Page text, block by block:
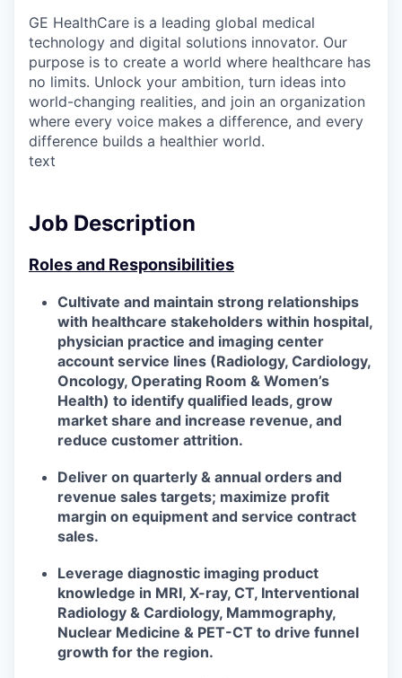
GE HealthCare is a leading global medical
technology and digital solutions innovator. Our
purpose is to create a world where healthcare has
no limits. Unlock your ambition, turn ideas into
world-changing realities, and join an organization
where every voice makes a difference, and every
difference builds a healthier world.
text
Job Description
Roles and Responsibilities
Cultivate and maintain strong relationships
with healthcare stakeholders within hospital,
physician practice and imaging center
account service lines (Radiology, Cardiology,
Oncology, Operating Room & Women’s
Health) to identify qualified leads, grow
market share and increase revenue, and
reduce customer attrition.
Deliver on quarterly & annual orders and
revenue sales targets; maximize profit
margin on equipment and service contract
sales.
Leverage diagnostic imaging product
knowledge in MRI, X-ray, CT, Interventional
Radiology & Cardiology, Mammography,
Nuclear Medicine & PET-CT to drive funnel
growth for the region.